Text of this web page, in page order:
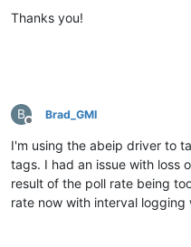
Thanks you!
B
Offline
Brad_GMI
I'm using the abeip driver to
tags. I had an issue with loss
result of the poll rate being
rate now with interval